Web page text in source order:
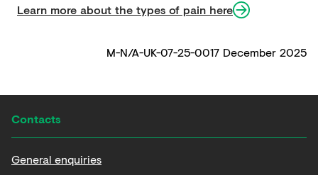
Learn more about the types of pain here
M-N/A-UK-07-25-0017 December 2025
Contacts
General enquiries